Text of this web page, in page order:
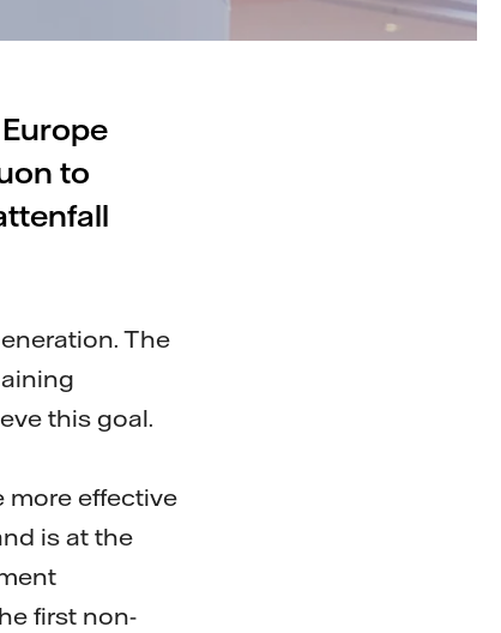
to
The
this goal.
more effective
is at the
first non-